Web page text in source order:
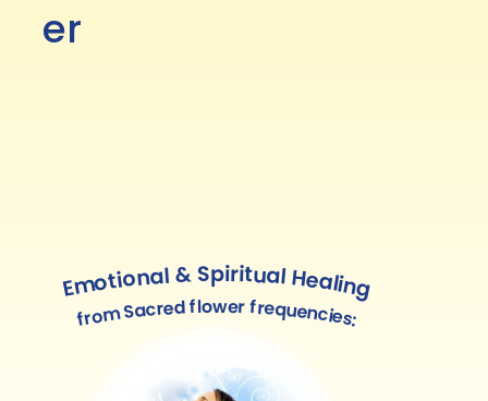
er
Emotional & Spiritual Healing
from Sacred flower frequencies: